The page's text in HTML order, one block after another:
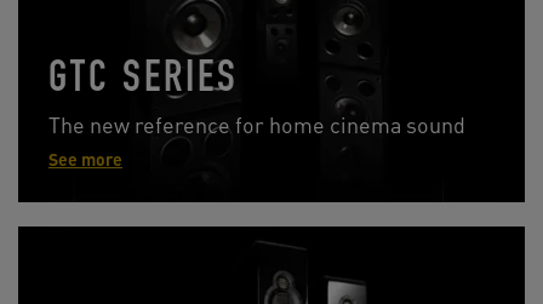
GTC SERIES
The new reference for home cinema sound
See more